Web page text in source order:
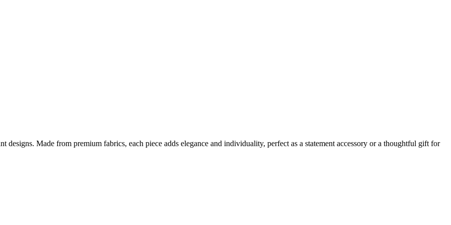
designs. Made from premium fabrics, each piece adds elegance and individuality, perfect as a statement accessory or a thoughtful gift for